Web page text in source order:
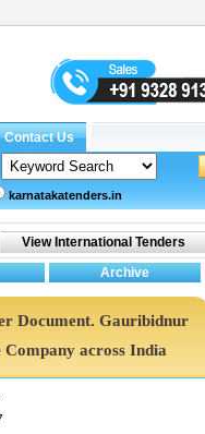
karnatakatenders.in
Document. Gauribidnur
across India